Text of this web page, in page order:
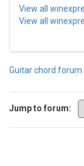
View all
View all
Guitar chord forum
Jump to forum: